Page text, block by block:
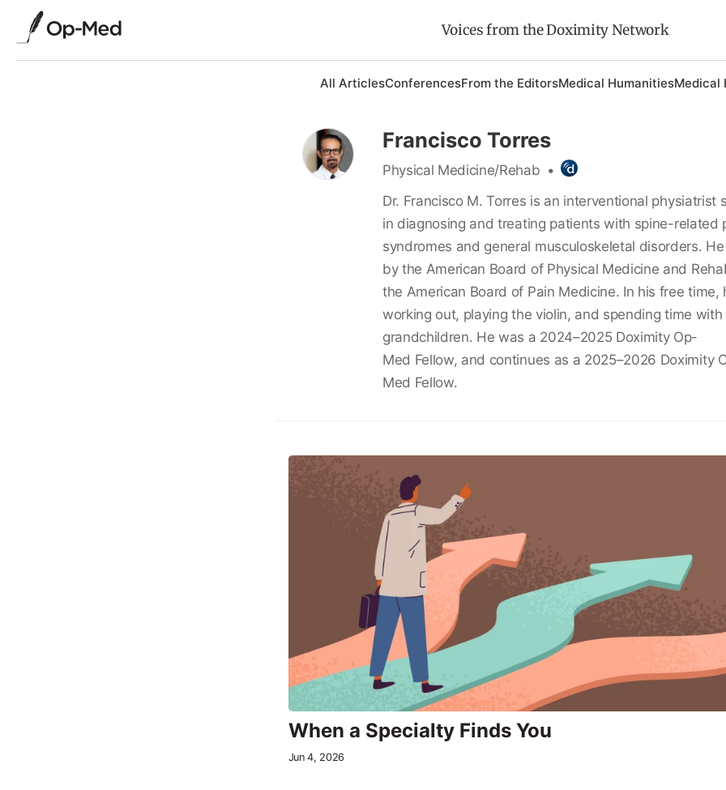
Voices from the Doximity Network
All ArticlesConferencesFrom the EditorsMedical HumanitiesMedical
Francisco Torres
Physical Medicine/Rehab •
Dr. Francisco M. Torres is an interventional physiatrist
in diagnosing and treating patients with spine-related
syndromes and general musculoskeletal disorders.
by the American Board of Physical Medicine and
the American Board of Pain Medicine. In his free time,
working out, playing the violin, and spending time with
grandchildren. He was a 2024–2025 Doximity Op-
Med Fellow, and continues as a 2025–2026 Doximity
Med Fellow.
When a Specialty Finds You
Jun 4, 2026